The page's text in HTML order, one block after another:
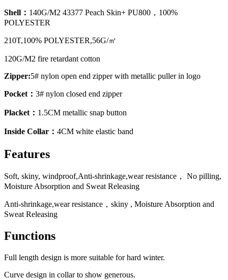
Shell： 140G/M2 43377 Peach Skin+ PU800，100%
POLYESTER
210T,100% POLYESTER,56G/㎡
120G/M2 fire retardant cotton
Zipper:5# nylon open end zipper with metallic puller in logo
Pocket： 3# nylon closed end zipper
Placket： 1.5CM metallic snap button
Inside Collar： 4CM white elastic band
Features
Soft, skiny, windproof,Anti-shrinkage,wear resistance， No pilling,
Moisture Absorption and Sweat Releasing
Anti-shrinkage,wear resistance，skiny , Moisture Absorption and
Sweat Releasing
Functions
Full length design is more suitable for hard winter.
Curve design in collar to show generous.